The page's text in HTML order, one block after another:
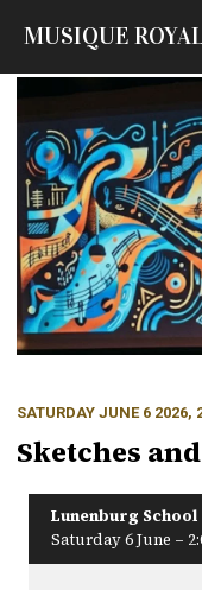
MUSIQUE
SATURDAY JUNE 6 2026,
Sketches
Lunenburg School
Saturday 6 June –